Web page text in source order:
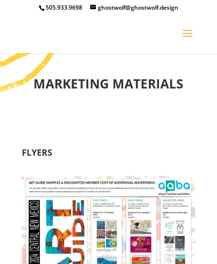
505.933.9698 ghostwolf@ghostwolf.design
MARKETING MATERIALS
FLYERS